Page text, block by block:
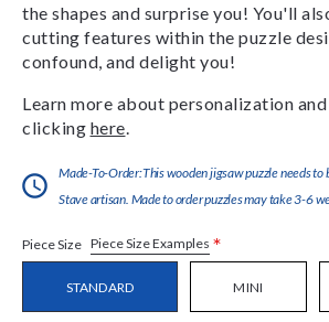
the shapes and surprise you! You'll
cutting features within the puzzle
confound, and delight you!
Learn more about personalization
clicking here
Made-To-Order:This wooden jigsaw puzzle needs to
Stave artisan. Made to order puzzles may take 3-6
Piece Size Piece Size Examples *
STANDARD MINI